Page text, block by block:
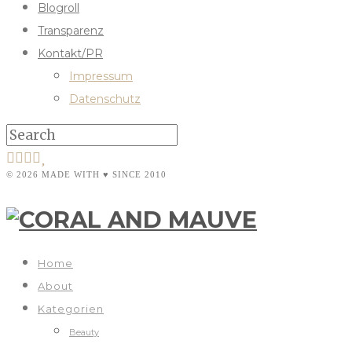
Blogroll
Transparenz
Kontakt/PR
Impressum
Datenschutz
© 2026 MADE WITH ♥ SINCE 2010
Home
About
Kategorien
Beauty